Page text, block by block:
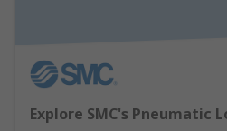
Explore SMC's Pneumatic